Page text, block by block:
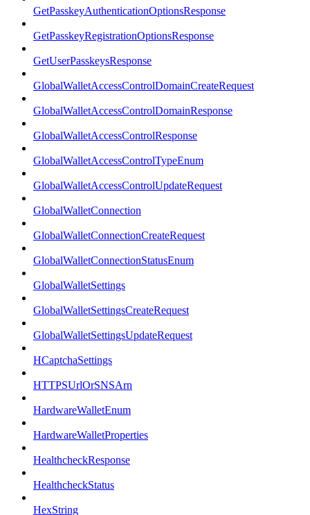
GetPasskeyAuthenticationOptionsResponse
GetPasskeyRegistrationOptionsResponse
GetUserPasskeysResponse
GlobalWalletAccessControlDomainCreateRequest
GlobalWalletAccessControlDomainResponse
GlobalWalletAccessControlResponse
GlobalWalletAccessControlTypeEnum
GlobalWalletAccessControlUpdateRequest
GlobalWalletConnection
GlobalWalletConnectionCreateRequest
GlobalWalletConnectionStatusEnum
GlobalWalletSettings
GlobalWalletSettingsCreateRequest
GlobalWalletSettingsUpdateRequest
HCaptchaSettings
HTTPSUrlOrSNSArn
HardwareWalletEnum
HardwareWalletProperties
HealthcheckResponse
HealthcheckStatus
HexString